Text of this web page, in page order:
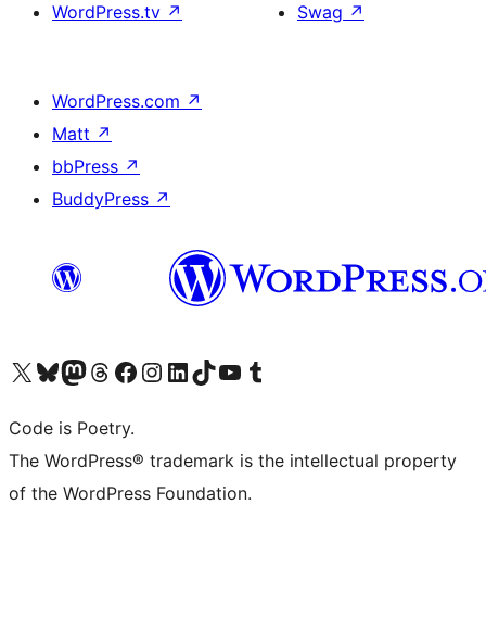
WordPress.tv ↗
Swag ↗
WordPress.com ↗
Matt ↗
bbPress ↗
BuddyPress ↗
Visit our X (formerly Twitter) account
Visit our Bluesky account
Visit our Mastodon account
Visit our Threads account
Visit our Facebook page
Visit our Instagram account
Visit our LinkedIn account
Visit our TikTok account
Visit our YouTube channel
Visit our Tumblr account
Code is Poetry.
The WordPress® trademark is the intellectual property
of the WordPress Foundation.